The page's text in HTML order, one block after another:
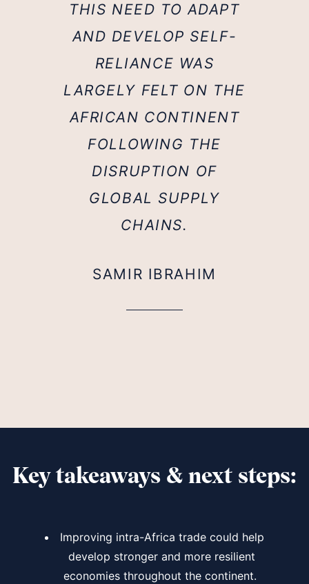
THIS NEED TO ADAPT
AND DEVELOP SELF-
RELIANCE WAS
LARGELY FELT ON THE
AFRICAN CONTINENT
FOLLOWING THE
DISRUPTION OF
GLOBAL SUPPLY
CHAINS.
SAMIR IBRAHIM
Key takeaways & next steps:
Improving intra-Africa trade could help
develop stronger and more resilient
economies throughout the continent.